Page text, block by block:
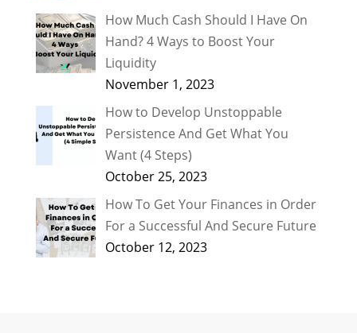
How Much Cash Should I Have On
Hand? 4 Ways to Boost Your
Liquidity
November 1, 2023
How to Develop Unstoppable
Persistence And Get What You
Want (4 Steps)
October 25, 2023
How To Get Your Finances in Order
For a Successful And Secure Future
October 12, 2023